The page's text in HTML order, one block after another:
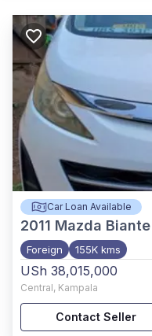
Car Loan Available
2011 Mazda Biante
Foreign 155K kms
USh 38,015,000
Central, Kampala
Contact Seller